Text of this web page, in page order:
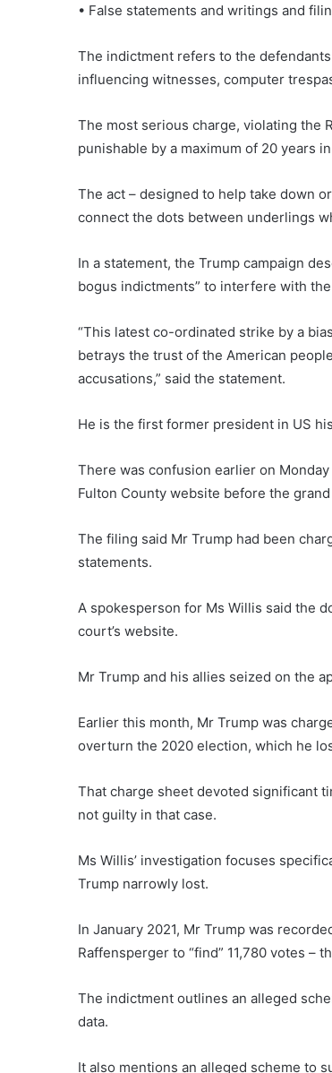
• False statements and writings and
The indictment refers to the
influencing witnesses, computer
The most serious charge, violating the
punishable by a maximum of 20 years
The act – designed to help take down
connect the dots between underlings
In a statement, the Trump campaign
bogus indictments” to interfere with
“This latest co-ordinated strike by a
betrays the trust of the American
accusations,” said the statement.
He is the first former president in US
There was confusion earlier on
Fulton County website before the
The filing said Mr Trump had been
statements.
A spokesperson for Ms Willis said the
court’s website.
Mr Trump and his allies seized on the
Earlier this month, Mr Trump was
overturn the 2020 election, which he
That charge sheet devoted significant
not guilty in that case.
Ms Willis’ investigation focuses
Trump narrowly lost.
In January 2021, Mr Trump was
Raffensperger to “find” 11,780 votes –
The indictment outlines an alleged
data.
It also mentions an alleged scheme to